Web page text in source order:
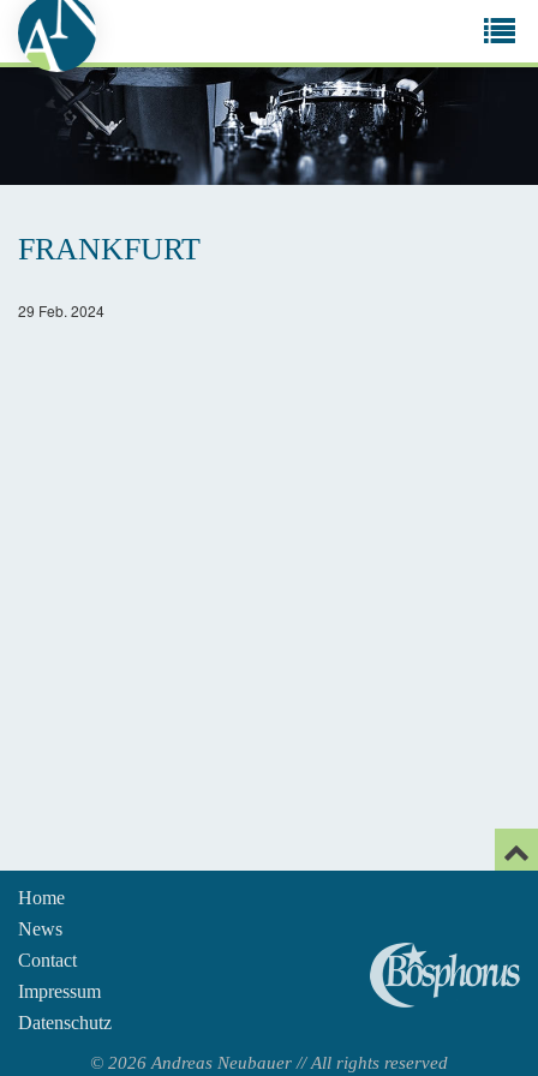
FRANKFURT
29 Feb. 2024
Home
News
Contact
Impressum
Datenschutz
© 2026 Andreas Neubauer // All rights reserved